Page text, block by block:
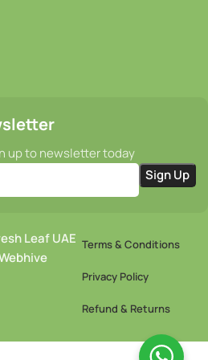
up to newsletter today
Leaf UAE Terms & Conditions
Privacy Policy
Refund & Returns